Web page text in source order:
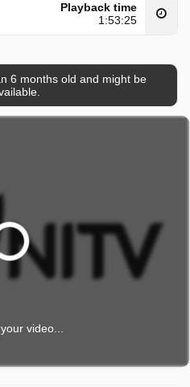
Playback time
1:53:25
6 months old and might be
video...